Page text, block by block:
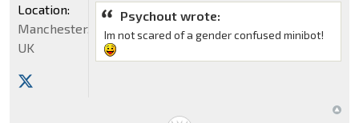
Psychout wrote:
Im not scared of a gender confused minibot!
Location:
Manchester,
UK